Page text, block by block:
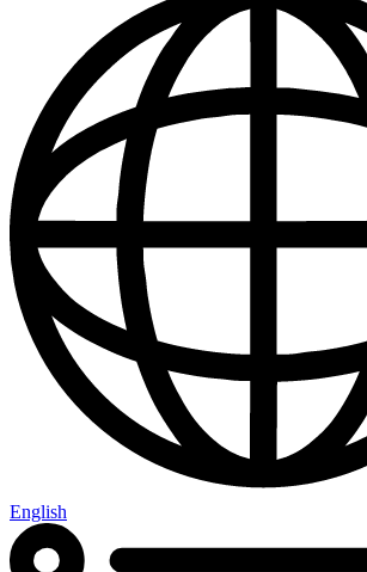
English